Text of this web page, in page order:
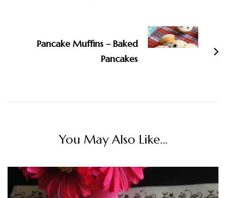
Pancake Muffins – Baked
Pancakes
You May Also Like...